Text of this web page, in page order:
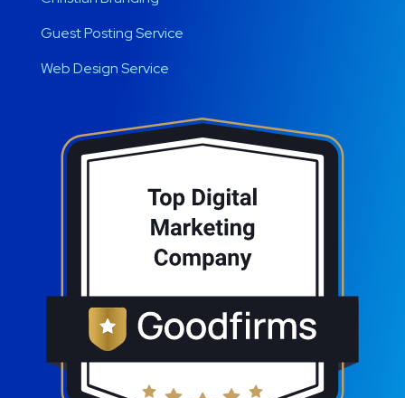
Guest Posting Service
Web Design Service